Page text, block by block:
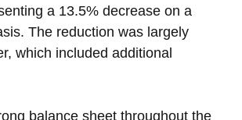
a 13.5% decrease on a
The reduction was largely
which included additional
balance sheet throughout the